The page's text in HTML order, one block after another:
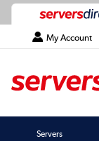
My Account
Servers